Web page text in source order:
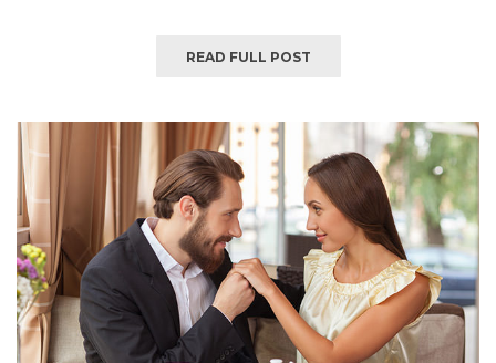
READ FULL POST